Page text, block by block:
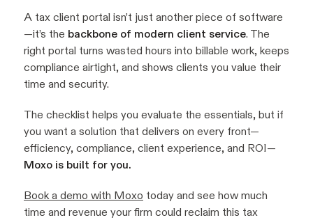
A tax client portal isn’t just another piece of software
—it’s the backbone of modern client service. The
right portal turns wasted hours into billable work, keeps
compliance airtight, and shows clients you value their
time and security.
The checklist helps you evaluate the essentials, but if
you want a solution that delivers on every front—
efficiency, compliance, client experience, and ROI—
Moxo is built for you.
Book a demo with Moxo today and see how much
time and revenue your firm could reclaim this tax